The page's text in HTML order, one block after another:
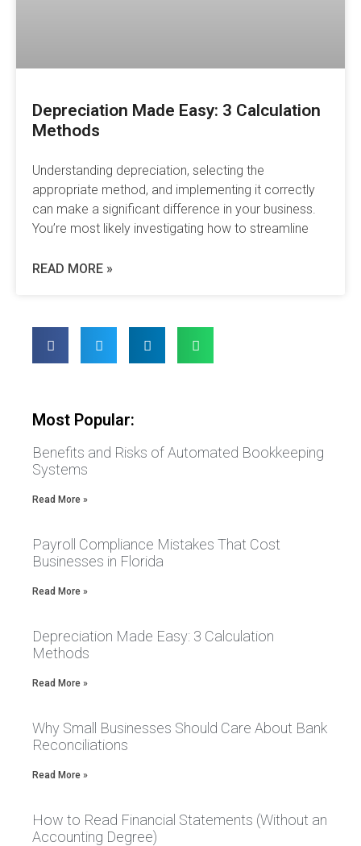
Depreciation Made Easy: 3 Calculation
Methods
Understanding depreciation, selecting the
appropriate method, and implementing it correctly
can make a significant difference in your business.
You’re most likely investigating how to streamline
READ MORE »
Most Popular:
Benefits and Risks of Automated Bookkeeping
Systems
Read More »
Payroll Compliance Mistakes That Cost
Businesses in Florida
Read More »
Depreciation Made Easy: 3 Calculation
Methods
Read More »
Why Small Businesses Should Care About Bank
Reconciliations
Read More »
How to Read Financial Statements (Without an
Accounting Degree)